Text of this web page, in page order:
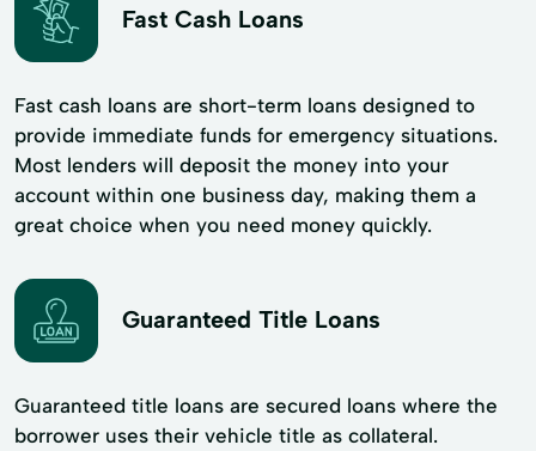
Fast Cash Loans
Fast cash loans are short-term loans designed to
provide immediate funds for emergency situations.
Most lenders will deposit the money into your
account within one business day, making them a
great choice when you need money quickly.
Guaranteed Title Loans
Guaranteed title loans are secured loans where the
borrower uses their vehicle title as collateral.